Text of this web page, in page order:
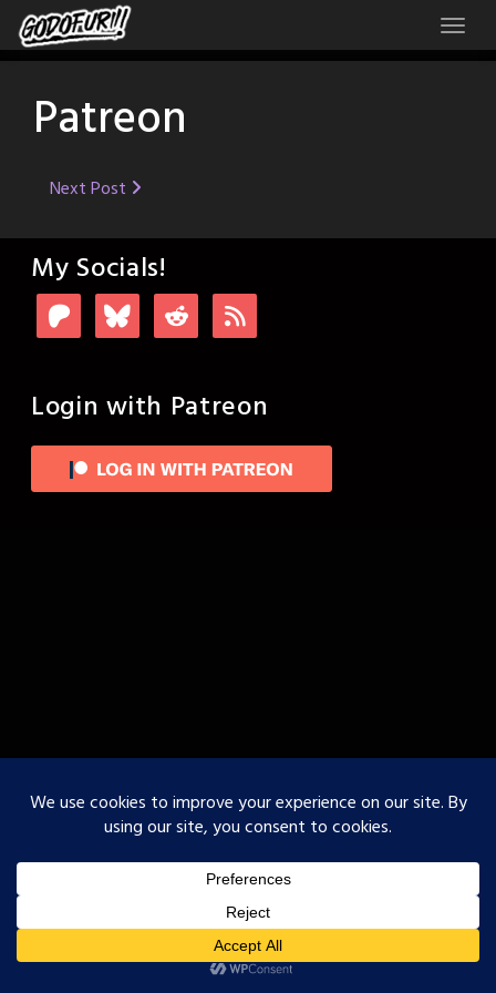
Skip
to
Patreon
Post
navigation
Next Post
My Socials!
Login with Patreon
○Godofurii